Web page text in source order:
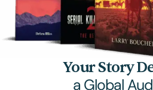
Your Story
a Global